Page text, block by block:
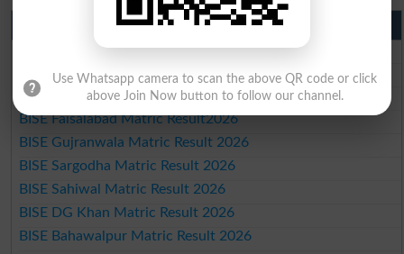
Matric Result 2026 Punjab
BISE Lahore Matric Result 2026
BISE Multan Matric Result 2026
BISE Rawalpindi Matric Result 2026
BISE Faisalabad Matric Result2026
BISE Gujranwala Matric Result 2026
BISE Sargodha Matric Result 2026
BISE Sahiwal Matric Result 2026
BISE DG Khan Matric Result 2026
BISE Bahawalpur Matric Result 2026
Use Whatsapp camera to scan the above QR code or click
above Join Now button to follow our channel.